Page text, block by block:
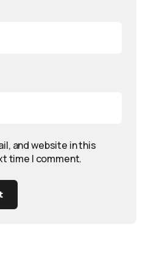
and website in this
time I comment.